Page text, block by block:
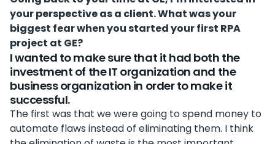
your perspective as a client. What was your
biggest fear when you started your first RPA
project at GE?
I wanted to make sure that it had both the
investment of the IT organization and the
business organization in order to make it
successful.
The first was that we were going to spend money to
automate flaws instead of eliminating them. I think